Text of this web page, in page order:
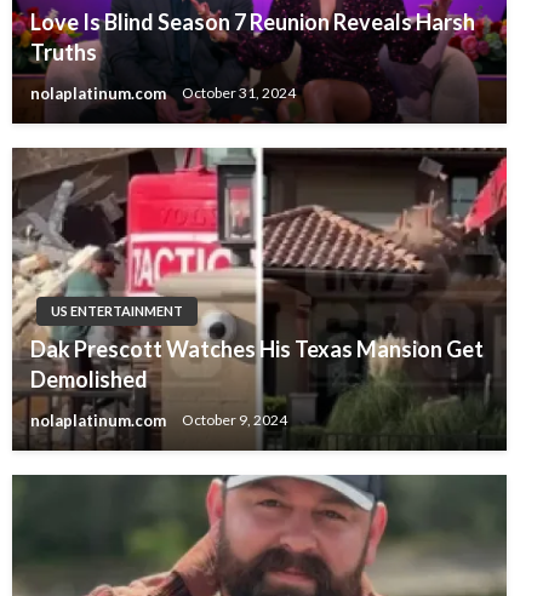
Love Is Blind Season 7 Reunion Reveals Harsh
Truths
nolaplatinum.com October 31, 2024
US ENTERTAINMENT
Dak Prescott Watches His Texas Mansion Get
Demolished
nolaplatinum.com October 9, 2024